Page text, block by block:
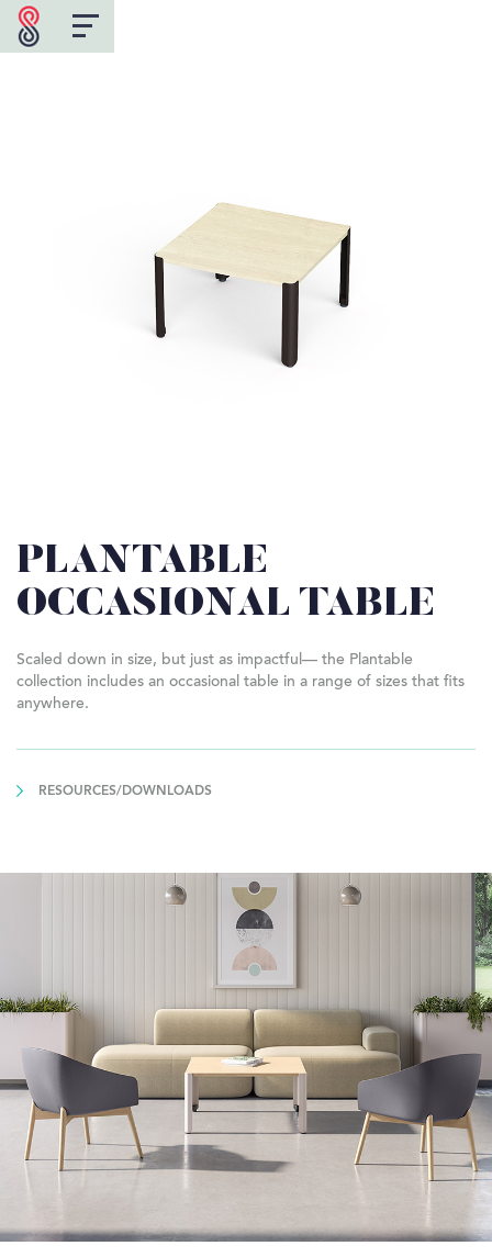
PLANTABLE
OCCASIONAL TABLE
Scaled down in size, but just as impactful— the Plantable
collection includes an occasional table in a range of sizes that fits
anywhere.
RESOURCES/DOWNLOADS